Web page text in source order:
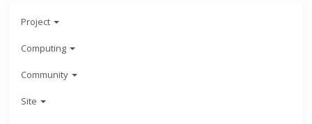
Project
Computing
Community
Site